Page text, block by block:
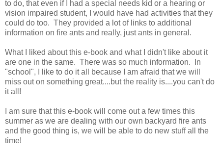
to do, that even if I had a special needs kid or a hearing or
vision impaired student, I would have had activities that they
could do too. They provided a lot of links to additional
information on fire ants and really, just ants in general.
What I liked about this e-book and what I didn't like about it
are one in the same. There was so much information. In
"school", I like to do it all because I am afraid that we will
miss out on something great....but the reality is....you can't do
it all!
I am sure that this e-book will come out a few times this
summer as we are dealing with our own backyard fire ants
and the good thing is, we will be able to do new stuff all the
time!